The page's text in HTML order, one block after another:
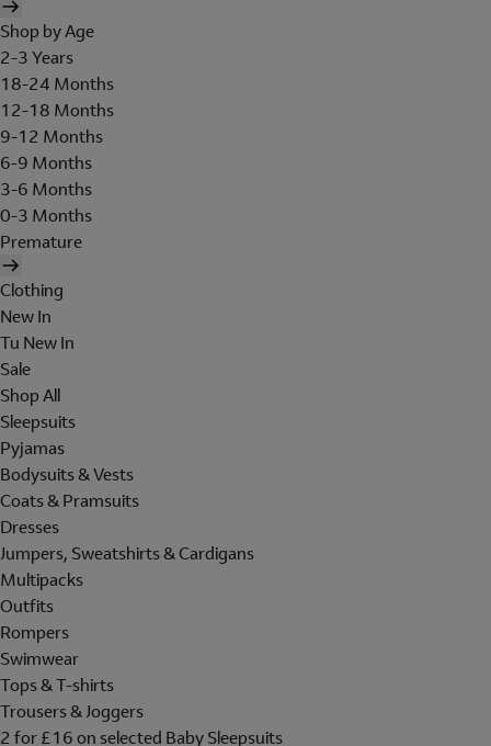
Shop by Age
2-3 Years
18-24 Months
12-18 Months
9-12 Months
6-9 Months
3-6 Months
0-3 Months
Premature
Clothing
New In
Tu New In
Sale
Shop All
Sleepsuits
Pyjamas
Bodysuits & Vests
Coats & Pramsuits
Dresses
Jumpers, Sweatshirts & Cardigans
Multipacks
Outfits
Rompers
Swimwear
Tops & T-shirts
Trousers & Joggers
2 for £16 on selected Baby Sleepsuits